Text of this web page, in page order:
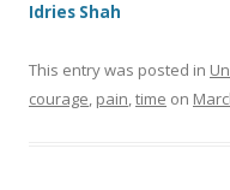
Idries Shah
This entry was posted in
courage, pain,time on